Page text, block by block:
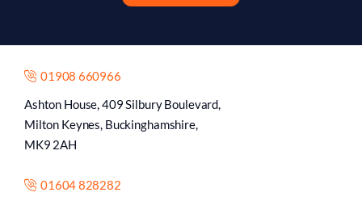
01908 660966
Ashton House, 409 Silbury Boulevard,
Milton Keynes, Buckinghamshire,
MK9 2AH
01604 828282